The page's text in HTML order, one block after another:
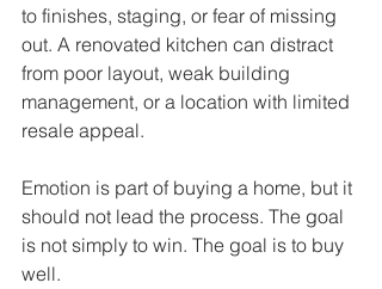
to finishes, staging, or fear of missing
out. A renovated kitchen can distract
from poor layout, weak building
management, or a location with limited
resale appeal.
Emotion is part of buying a home, but it
should not lead the process. The goal
is not simply to win. The goal is to buy
well.